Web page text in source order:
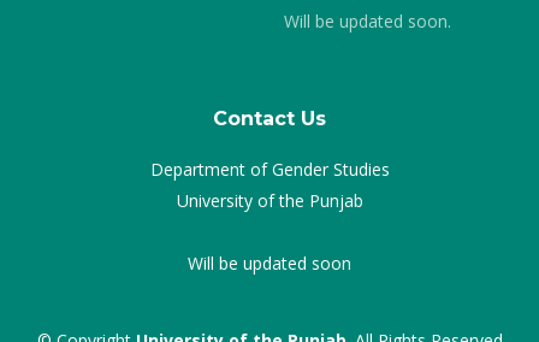
Will be updated soon.
Contact Us
Department of Gender Studies
University of the Punjab
Will be updated soon